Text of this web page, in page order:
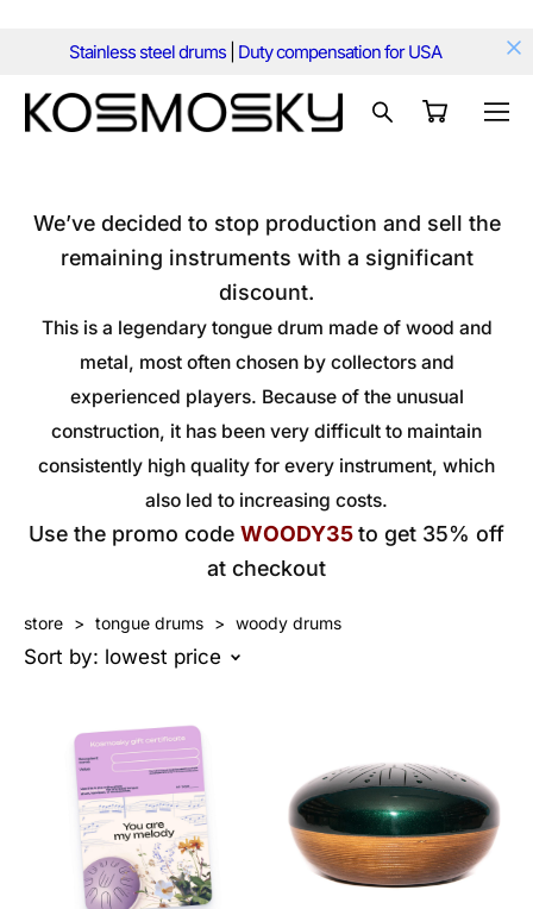
Stainless steel drums Duty compensation for USA
We’ve decided to stop production and sell the
remaining instruments with a significant
discount.
This is a legendary tongue drum made of wood and
metal, most often chosen by collectors and
experienced players. Because of the unusual
construction, it has been very difficult to maintain
consistently high quality for every instrument, which
also led to increasing costs.
Use the promo code WOODY35to get 35% off
at checkout
store > tongue drums > woody drums
Sort by: lowest price